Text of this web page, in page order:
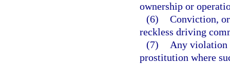
ownership or
(6) Conviction,
reckless driving
(7)
Any violation
prostitution where